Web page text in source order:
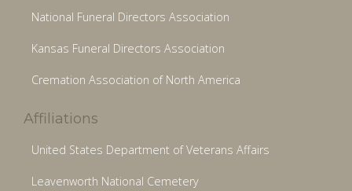
National Funeral Directors Association
Kansas Funeral Directors Association
Cremation Association of North America
Affiliations
United States Department of Veterans Affairs
Leavenworth National Cemetery